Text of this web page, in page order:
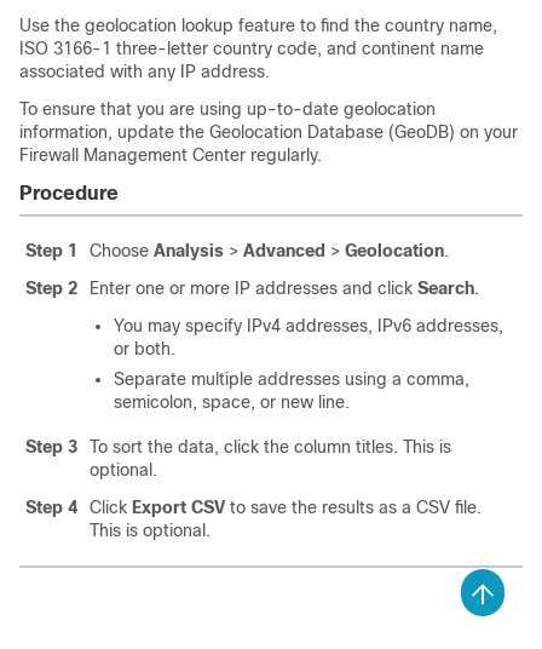
Use the geolocation lookup feature to find the country name,
ISO 3166-1 three-letter country code, and continent name
associated with any IP address.
To ensure that you are using up-to-date geolocation
information, update the Geolocation Database (GeoDB) on your
Firewall Management Center regularly.
Procedure
Step 1 Choose Analysis > Advanced > Geolocation.
Step 2
Enter one or more IP addresses and click Search.
You may specify IPv4 addresses, IPv6 addresses,
or both.
Separate multiple addresses using a comma,
semicolon, space, or new line.
Step 3
To sort the data, click the column titles. This is
optional.
Step 4
Click Export CSV to save the results as a CSV file.
This is optional.